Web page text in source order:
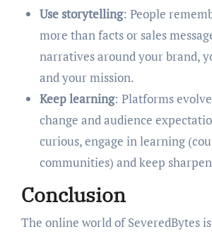
Use storytelling: People
more than facts or sales
narratives around your brand,
and your mission.
Keep learning: Platforms
change and audience
curious, engage in learning
communities) and keep
Conclusion
The online world of SeveredBytes